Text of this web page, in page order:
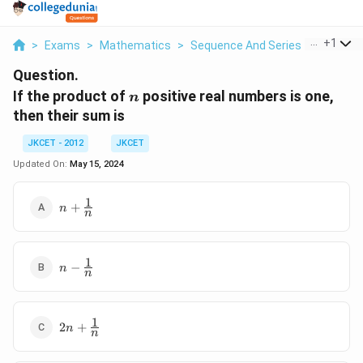
> Exams > Mathematics > Sequence And Series > If The
+1
Question.
If the product of n
n positive real numbers is one,
then their sum is
JKCET - 2012
JKCET
Updated On: May 15, 2024
n+\frac{1}
n + n
1
n-
\frac{1}
n − n
1
2n+\frac{1}
2n + n
1